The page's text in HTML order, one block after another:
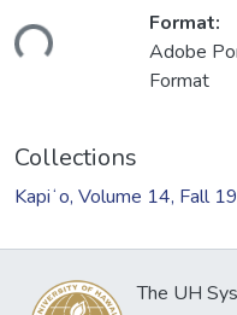
Format:
Adobe
Format
Collections
Kapiʻo, Volume 14, Fall
The UH